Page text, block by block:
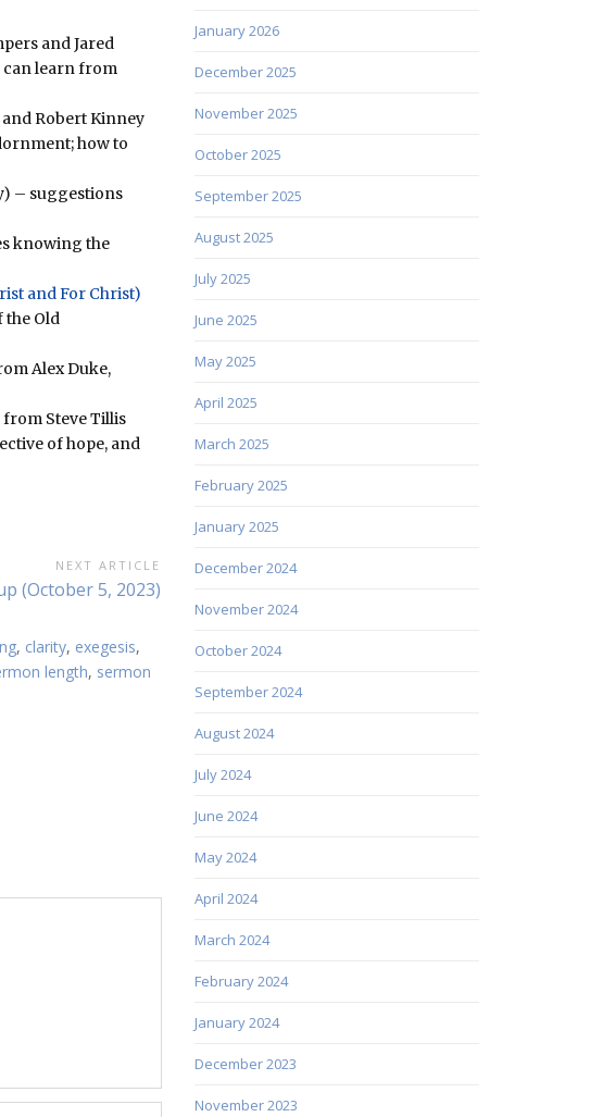
and Jared
can learn from
Robert Kinney
how to
– suggestions
knowing the
and For Christ)
Old
Alex Duke,
from Steve Tillis
of hope, and
NEXT ARTICLE
(October 5, 2023)
, clarity, exegesis,
length, sermon
January 2026
December 2025
November 2025
October 2025
September 2025
August 2025
July 2025
June 2025
May 2025
April 2025
March 2025
February 2025
January 2025
December 2024
November 2024
October 2024
September 2024
August 2024
July 2024
June 2024
May 2024
April 2024
March 2024
February 2024
January 2024
December 2023
November 2023